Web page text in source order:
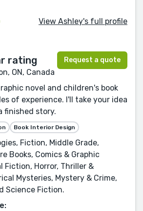
View Ashley's full profile
ON, Canada
Request a quote
novel and children's book
of experience. I'll take your idea
finished story.
Book Interior Design
Fiction, Middle Grade,
Books, Comics & Graphic
Fiction, Horror, Thriller &
Mysteries, Mystery & Crime,
Science Fiction.